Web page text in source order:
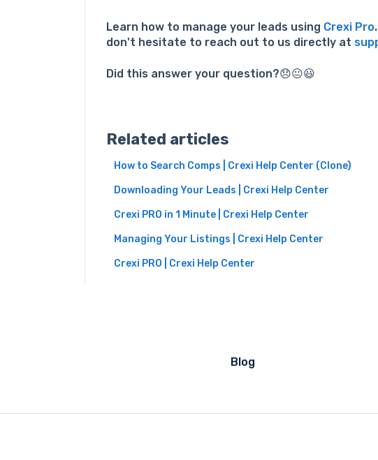
Learn how to manage your leads using Crexi Pro
don't hesitate to reach out to us directly at
Did this answer your question?😞😐😃
Related articles
How to Search Comps | Crexi Help Center (Clone)
Downloading Your Leads | Crexi Help Center
Crexi PRO in 1 Minute | Crexi Help Center
Managing Your Listings | Crexi Help Center
Crexi PRO | Crexi Help Center
Blog